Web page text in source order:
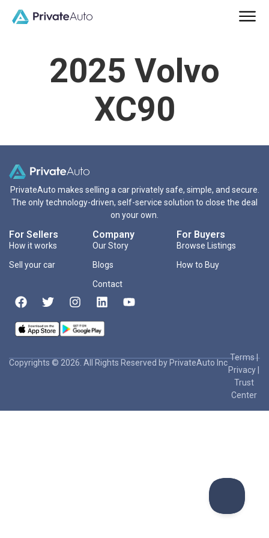
2025 Volvo
XC90
PrivateAuto makes selling a car privately safe, simple, and secure.
The only technology-driven, self-service solution to close the deal
on your own.
For Sellers
How it works
Sell your car
Company
Our Story
Blogs
Contact
For Buyers
Browse Listings
How to Buy
Copyrights © 2026. All Rights Reserved by PrivateAuto Inc
Terms|
Privacy
Trust
Center